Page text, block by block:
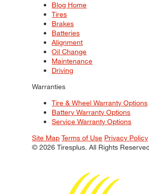
Blog Home
Tires
Brakes
Batteries
Alignment
Oil Change
Maintenance
Driving
Warranties
Tire & Wheel Warranty Options
Battery Warranty Options
Service Warranty Options
Site Map Terms of Use Privacy Policy
© 2026 Tiresplus. All Rights